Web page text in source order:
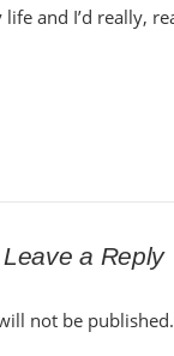
life and I’d really,
Leave a Reply
not be published.